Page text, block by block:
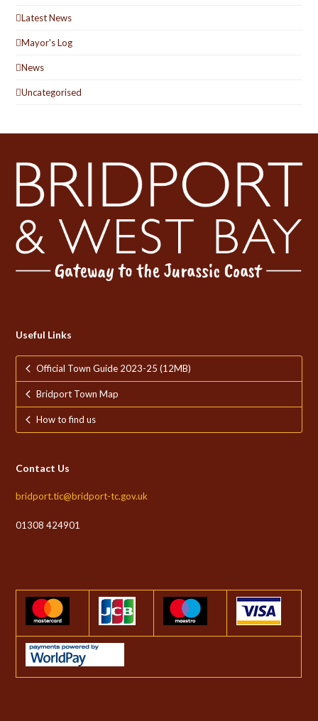
Latest News
Mayor's Log
News
Uncategorised
Useful Links
Official Town Guide 2023-25 (12MB)
Bridport Town Map
How to find us
Contact Us
bridport.tic@bridport-tc.gov.uk
01308 424901